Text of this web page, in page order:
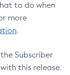
to do when
more
.
Subscriber
this release.